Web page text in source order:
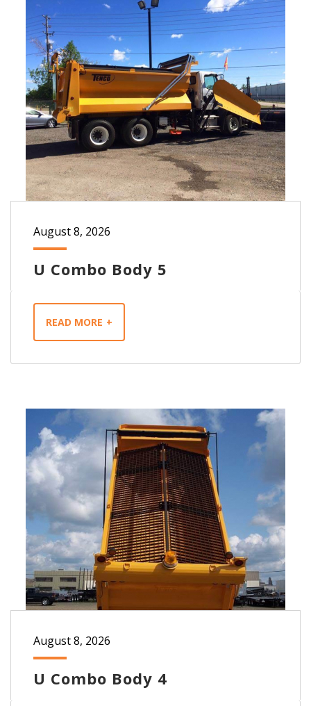
U Combo Body 5
August 8, 2026
READ MORE
U Combo Body 4
August 8, 2026